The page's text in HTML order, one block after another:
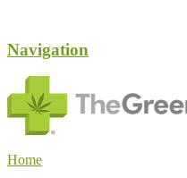
Navigation
Home